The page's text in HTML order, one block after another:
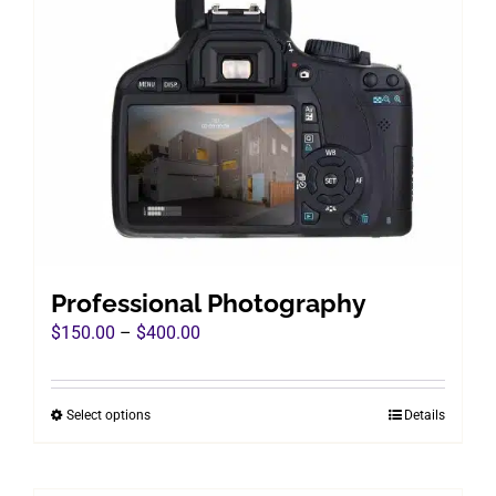
Professional Photography
$150.00 – $400.00
$150.00
Select optionsThis
Details